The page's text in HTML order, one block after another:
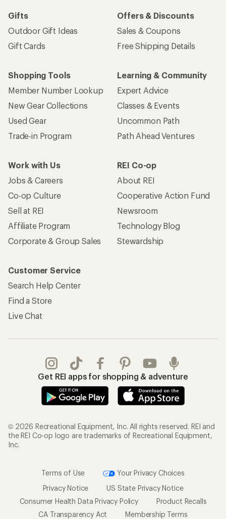
Gifts
Outdoor Gift Ideas
Gift Cards
Offers & Discounts
Sales & Coupons
Free Shipping Details
Shopping Tools
Member Number Lookup
New Gear Collections
Used Gear
Trade-in Program
Learning & Community
Expert Advice
Classes & Events
Uncommon Path
Path Ahead Ventures
Work with Us
Jobs & Careers
Co-op Culture
Sell at REI
Affiliate Program
Corporate & Group Sales
REI Co-op
About REI
Cooperative Action Fund
Newsroom
Technology Blog
Stewardship
Customer Service
Search Help Center
Find a Store
Live Chat
Get REI apps for shopping & adventure
© 2026 Recreational Equipment, Inc. All rights reserved. REI and
the REI Co-op logo are trademarks of Recreational Equipment,
Inc.
Terms of Use
Your Privacy Choices
Privacy Notice
US State Privacy Notice
Consumer Health Data Privacy Policy
Product Recalls
CA Transparency Act
Membership Terms